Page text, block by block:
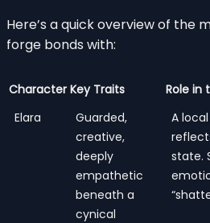
Here’s a quick overview of the
forge bonds with:
Character Key Traits
Role in
Elara
Guarded,
creative,
deeply
empathetic
beneath a
cynical
A
state.